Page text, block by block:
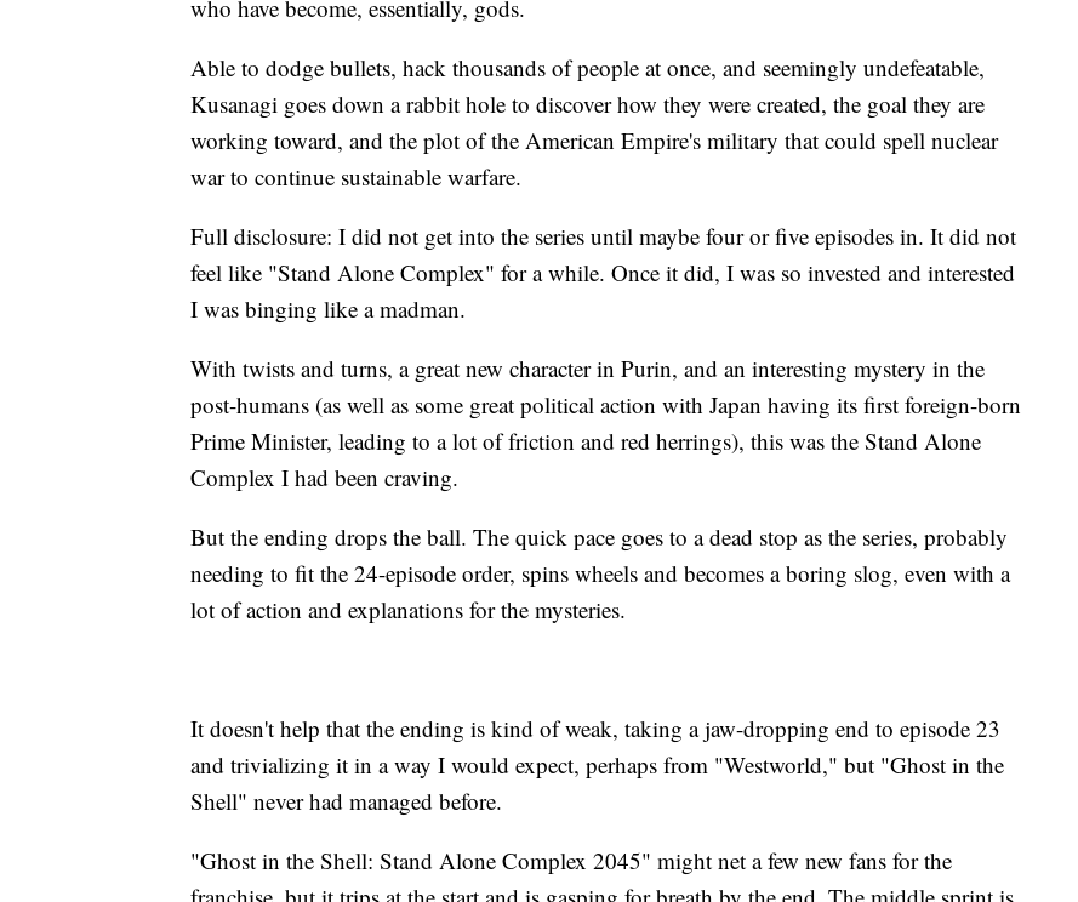
who have become, essentially, gods.
Able to dodge bullets, hack thousands of people at once, and seemingly undefeatable,
Kusanagi goes down a rabbit hole to discover how they were created, the goal they are
working toward, and the plot of the American Empire's military that could spell nuclear
war to continue sustainable warfare.
Full disclosure: I did not get into the series until maybe four or five episodes in. It did not
feel like "Stand Alone Complex" for a while. Once it did, I was so invested and interested
I was binging like a madman.
With twists and turns, a great new character in Purin, and an interesting mystery in the
post-humans (as well as some great political action with Japan having its first foreign-born
Prime Minister, leading to a lot of friction and red herrings), this was the Stand Alone
Complex I had been craving.
But the ending drops the ball. The quick pace goes to a dead stop as the series, probably
needing to fit the 24-episode order, spins wheels and becomes a boring slog, even with a
lot of action and explanations for the mysteries.
It doesn't help that the ending is kind of weak, taking a jaw-dropping end to episode 23
and trivializing it in a way I would expect, perhaps from "Westworld," but "Ghost in the
Shell" never had managed before.
"Ghost in the Shell: Stand Alone Complex 2045" might net a few new fans for the